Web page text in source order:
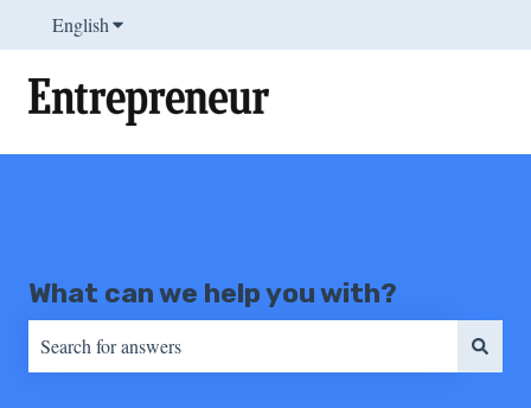
EnglishShow submenu for translations
What can we help you with?